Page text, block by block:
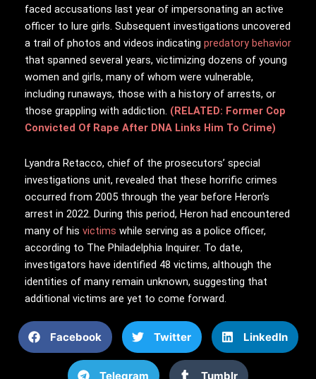
faced accusations last year of impersonating an active
officer to lure girls. Subsequent investigations uncovered
a trail of photos and videos indicating predatory behavior
that spanned several years, victimizing dozens of young
women and girls, many of whom were vulnerable,
including runaways, those with a history of arrests, or
those grappling with addiction. (RELATED: Former Cop
Convicted Of Rape After DNA Links Him To Crime)
Lyandra Retacco, chief of the prosecutors’ special
investigations unit, revealed that these horrific crimes
occurred from 2005 through the year before Heron’s
arrest in 2022. During this period, Heron had encountered
many of his victims while serving as a police officer,
according to The Philadelphia Inquirer. To date,
investigators have identified 48 victims, although the
identities of many remain unknown, suggesting that
additional victims are yet to come forward.
Facebook Twitter LinkedIn
Telegram Tumblr